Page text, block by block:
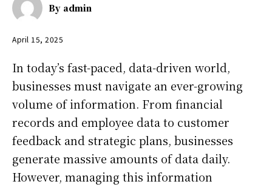
By admin
April 15, 2025
In today’s fast-paced, data-driven world,
businesses must navigate an ever-growing
volume of information. From financial
records and employee data to customer
feedback and strategic plans, businesses
generate massive amounts of data daily.
However, managing this information